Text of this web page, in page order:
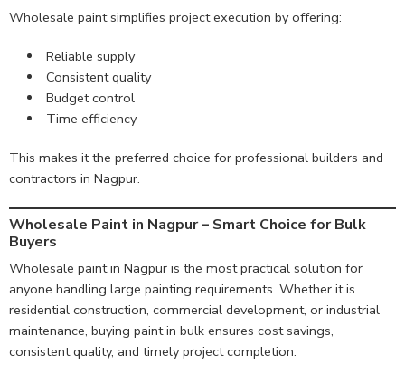
Wholesale paint simplifies project execution by offering:
Reliable supply
Consistent quality
Budget control
Time efficiency
This makes it the preferred choice for professional builders and
contractors in Nagpur.
Wholesale Paint in Nagpur – Smart Choice for Bulk
Buyers
Wholesale paint in Nagpur is the most practical solution for
anyone handling large painting requirements. Whether it is
residential construction, commercial development, or industrial
maintenance, buying paint in bulk ensures cost savings,
consistent quality, and timely project completion.